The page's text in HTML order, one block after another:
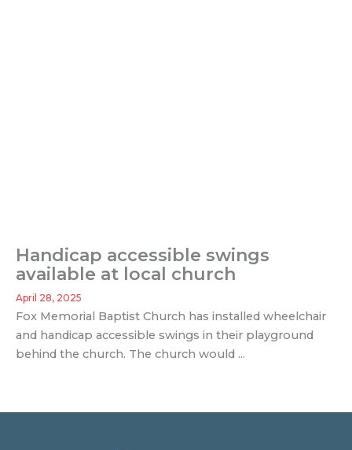
Handicap accessible swings
available at local church
April 28, 2025
Fox Memorial Baptist Church has installed wheelchair
and handicap accessible swings in their playground
behind the church. The church would ...